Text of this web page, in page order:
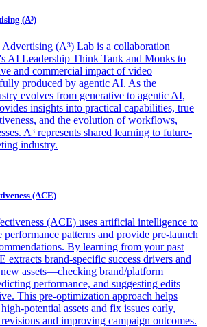
(A³)
(A³) Lab is a collaboration
AI Leadership Think Tank and Monks to
and commercial impact of video
produced by agentic AI. As the
evolves from generative to agentic AI,
insights into practical capabilities, true
and the evolution of workflows,
A³ represents shared learning to future-
industry.
(ACE)
(ACE) uses artificial intelligence to
performance patterns and provide pre-launch
By learning from your past
extracts brand-specific success drivers and
assets—checking brand/platform
performance, and suggesting edits
This pre-optimization approach helps
potential assets and fix issues early,
and improving campaign outcomes.